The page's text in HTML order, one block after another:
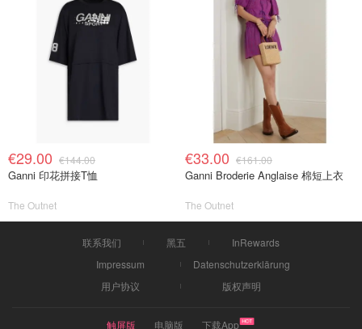
€29.00 €144.00
Ganni 印花拼接T恤
The Outnet
€33.00 €161.00
Ganni Broderie Anglaise 棉短上衣
The Outnet
联系我们 黑五
InRewards
Impressum
Datenschutzerklärung
用户协议
版权声明
触屏版 电脑版 下载App